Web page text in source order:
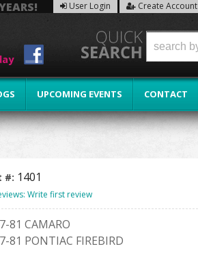
User Login Create Account
UPCOMING EVENTS CONTACT
#: 1401
Write first review
81 CAMARO
81 PONTIAC FIREBIRD